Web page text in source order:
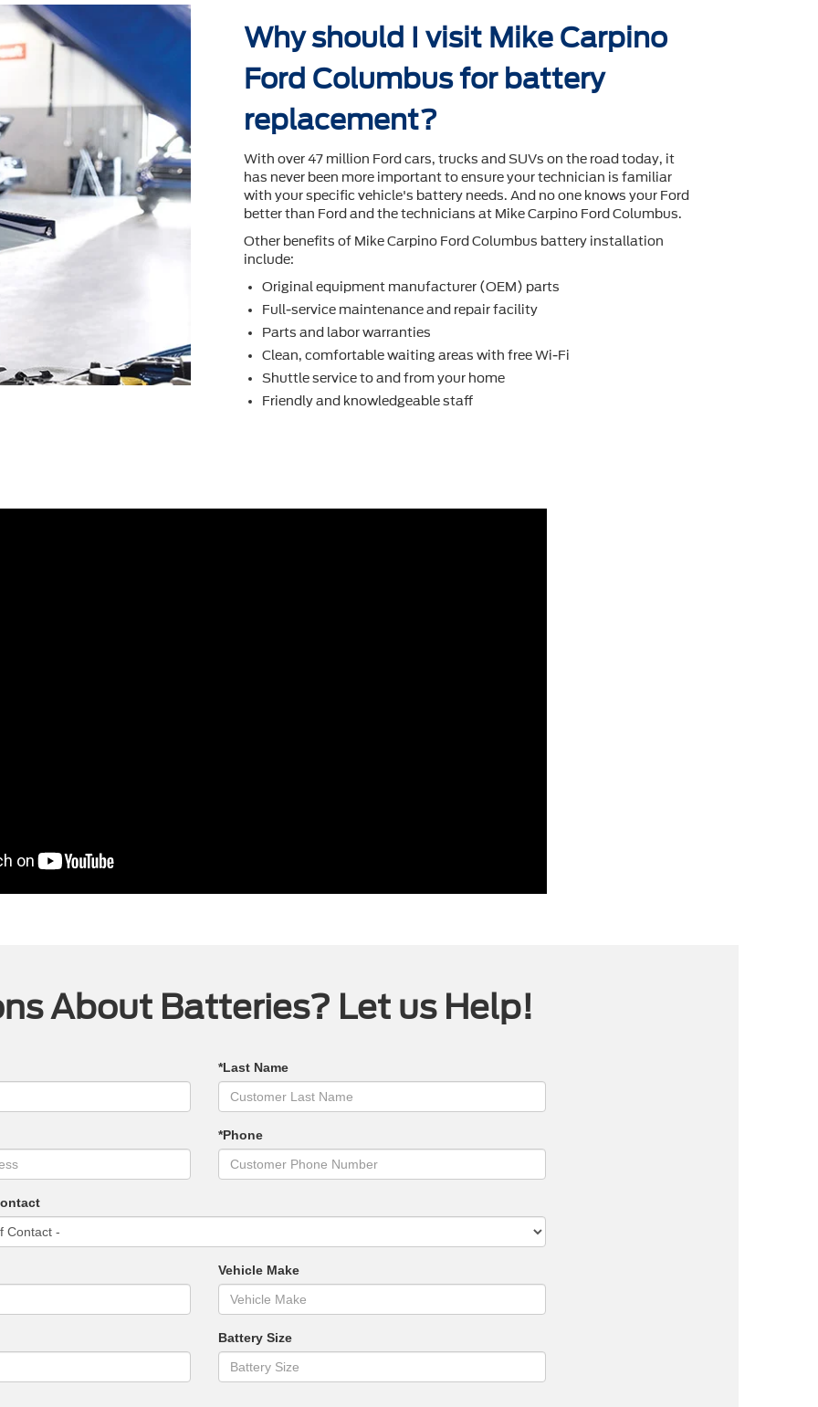
Why should I visit Mike Carpino
Ford Columbus for battery
replacement?
With over 47 million Ford cars, trucks and SUVs on the road today, it
has never been more important to ensure your technician is familiar
with your speciﬁc vehicle's battery needs. And no one knows your Ford
better than Ford and the technicians at Mike Carpino Ford Columbus.
Other beneﬁts of Mike Carpino Ford Columbus battery installation
include:
Original equipment manufacturer (OEM) parts
Full-service maintenance and repair facility
Parts and labor warranties
Clean, comfortable waiting areas with free Wi-Fi
Shuttle service to and from your home
Friendly and knowledgeable staff
About Batteries? Let us Help!
*Last Name
*Phone
Vehicle Make
Battery Size